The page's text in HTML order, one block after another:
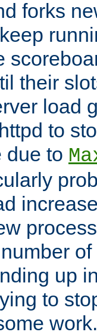
forks
their
load
to
due to
up
to
work.